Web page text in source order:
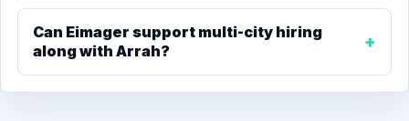
Can Eimager support multi-city hiring
along with Arrah?